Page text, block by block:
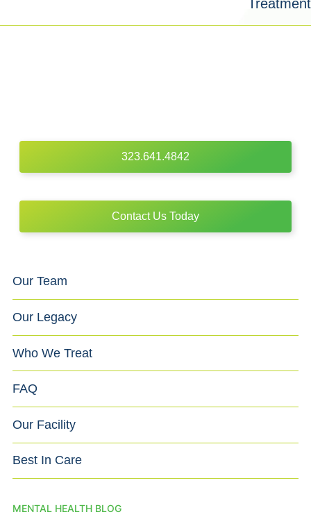
Treatment
323.641.4842
Contact Us Today
Our Team
Our Legacy
Who We Treat
FAQ
Our Facility
Best In Care
MENTAL HEALTH BLOG